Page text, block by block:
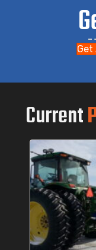
Get
Current